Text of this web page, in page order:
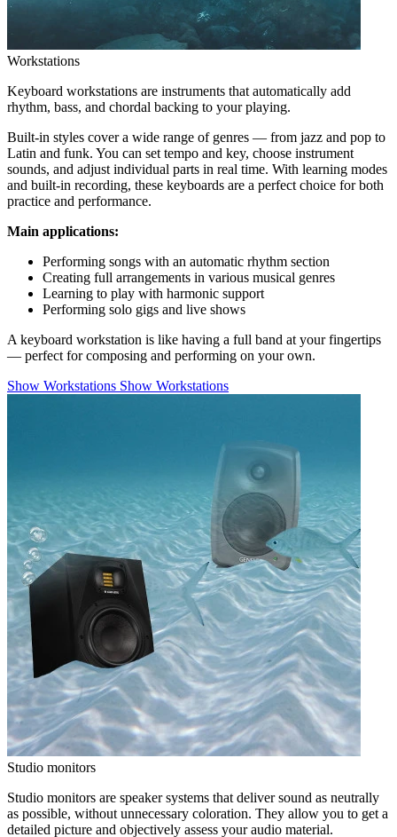
Workstations
Keyboard workstations are instruments that automatically add
rhythm, bass, and chordal backing to your playing.
Built-in styles cover a wide range of genres — from jazz and pop to
Latin and funk. You can set tempo and key, choose instrument
sounds, and adjust individual parts in real time. With learning modes
and built-in recording, these keyboards are a perfect choice for both
practice and performance.
Main applications:
Performing songs with an automatic rhythm section
Creating full arrangements in various musical genres
Learning to play with harmonic support
Performing solo gigs and live shows
A keyboard workstation is like having a full band at your fingertips
— perfect for composing and performing on your own.
Show Workstations Show Workstations
Studio monitors
Studio monitors are speaker systems that deliver sound as neutrally
as possible, without unnecessary coloration. They allow you to get a
detailed picture and objectively assess your audio material.